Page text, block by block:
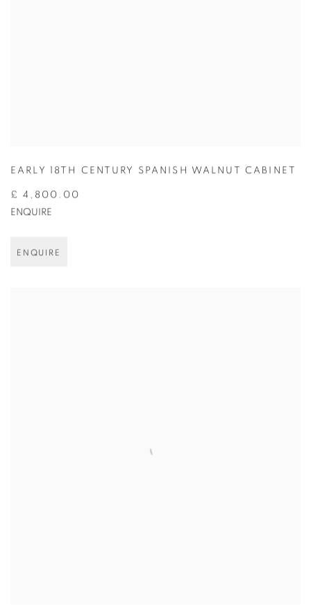
EARLY 18TH CENTURY SPANISH WALNUT CABINET
£ 4,800.00
ENQUIRE
ENQUIRE